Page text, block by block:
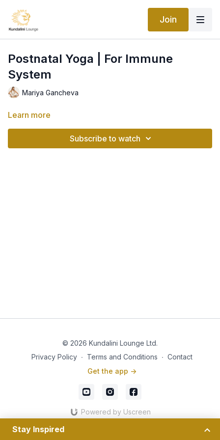
Join
Postnatal Yoga | For Immune
System
Mariya Gancheva
Learn more
Subscribe to watch
© 2026 Kundalini Lounge Ltd.
Privacy Policy ∙ Terms and Conditions ∙ Contact
Get the app ->
Powered by Uscreen
Stay Inspired